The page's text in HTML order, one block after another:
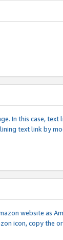
In this case,
text link by
website as
icon, copy the